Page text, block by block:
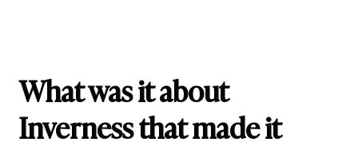
What was it about
Inverness that made it